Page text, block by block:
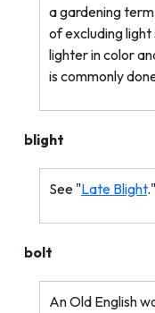
a gardening
of excluding
lighter in color
is commonly
blight
See "Late Blight."
bolt
An Old English